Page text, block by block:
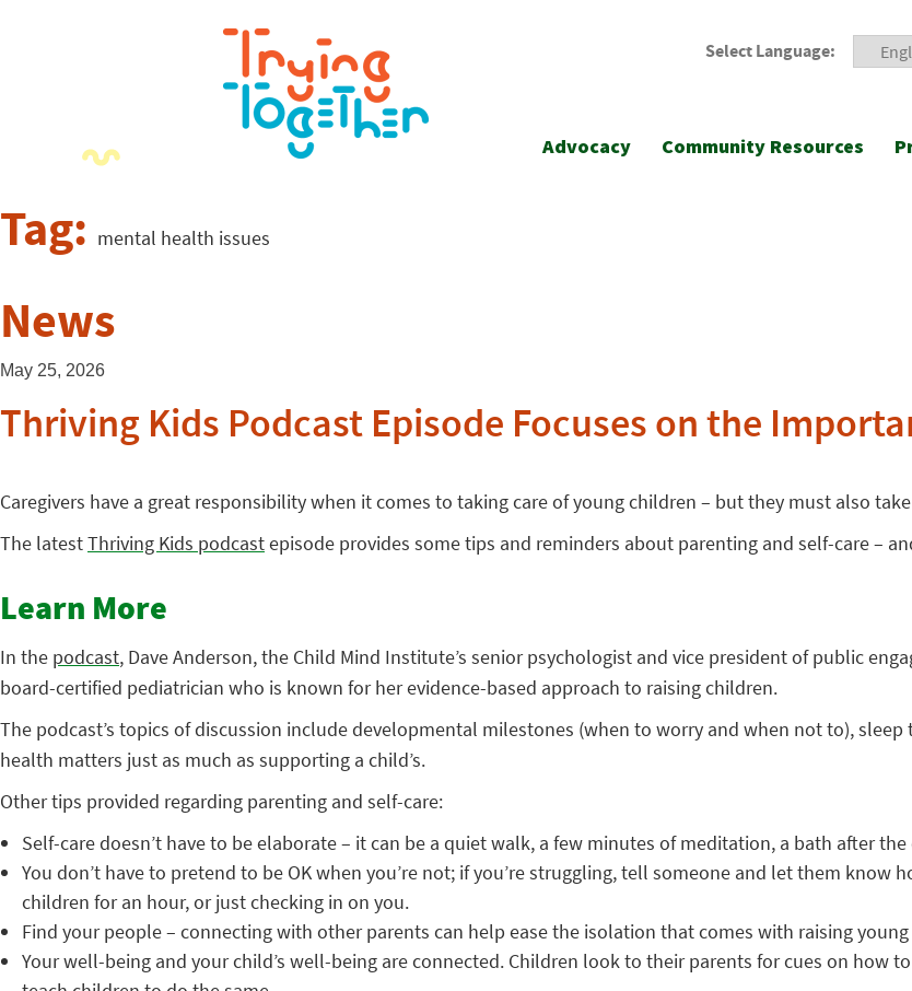
Select Language:
Advocacy Community Resources
Tag: mental health issues
News
May 25, 2026
Thriving Kids Podcast Episode Focuses on the
Caregivers have a great responsibility when it comes to taking care of young children – but they must also
The latestThriving Kids podcastepisode provides some tips and reminders about parenting and self-care –
Learn More
In the podcast, Dave Anderson, the Child Mind Institute’s senior psychologist and vice president of public
board-certified pediatrician who is known for her evidence-based approach to raising children.
The podcast’s topics of discussion include developmental milestones (when to worry and when not to),
health matters just as much as supporting a child’s.
Other tips provided regarding parenting and self-care:
Self-care doesn’t have to be elaborate – it can be a quiet walk, a few minutes of meditation, a bath after
You don’t have to pretend to be OK when you’re not; if you’re struggling, tell someone and let them know
children for an hour, or just checking in on you.
Find your people – connecting with other parents can help ease the isolation that comes with raising
Your well-being and your child’s well-being are connected. Children look to their parents for cues on how